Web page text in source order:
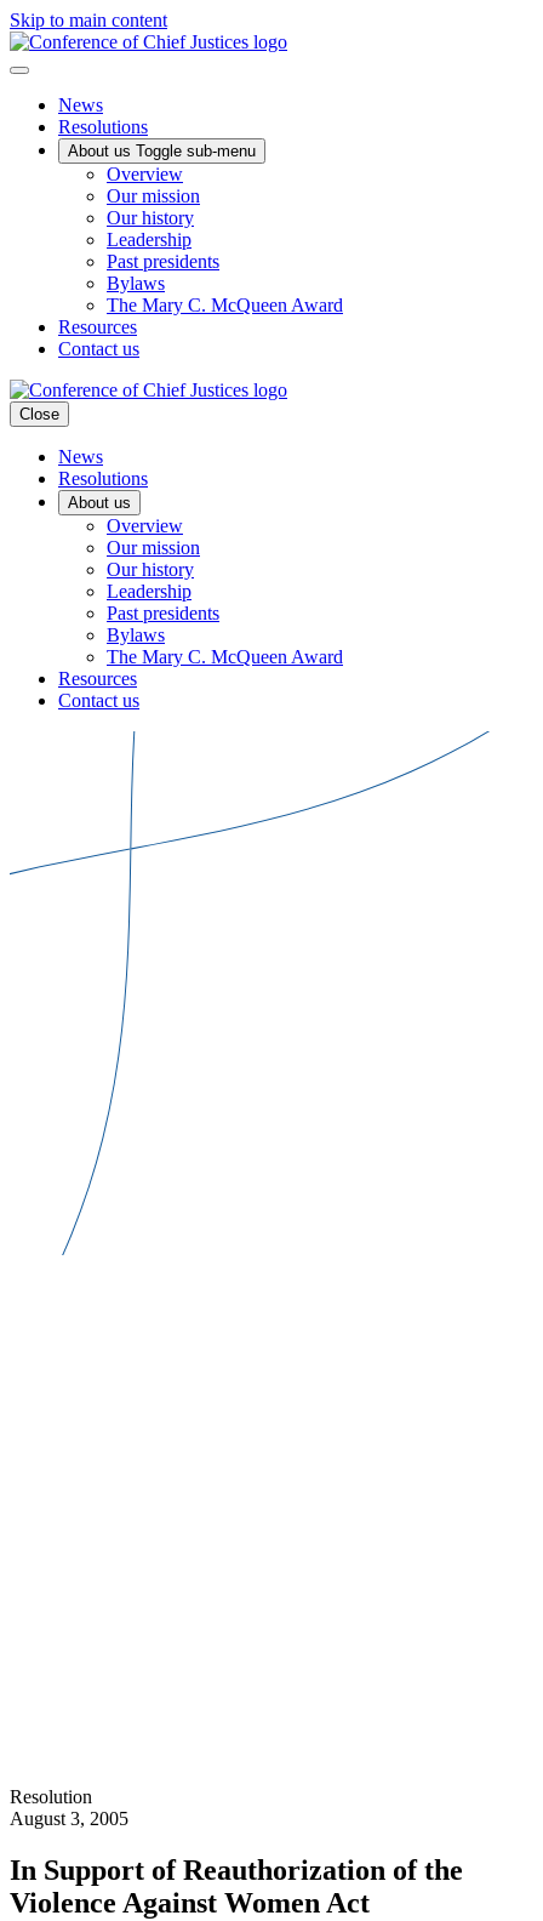
Skip to main content
News
Resolutions
About us Toggle sub-menu
Overview
Our mission
Our history
Leadership
Past presidents
Bylaws
The Mary C. McQueen Award
Resources
Contact us
Close
News
Resolutions
About us
Overview
Our mission
Our history
Leadership
Past presidents
Bylaws
The Mary C. McQueen Award
Resources
Contact us
Resolution
August 3, 2005
In Support of Reauthorization of the
Violence Against Women Act